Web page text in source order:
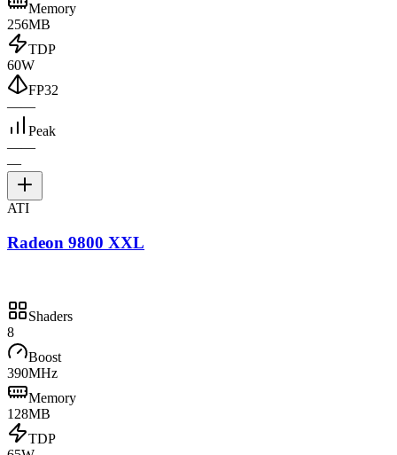
Memory
256MB
TDP
60W
FP32
——
Peak
——
—
ATI
Radeon 9800 XXL
Shaders
8
Boost
390MHz
Memory
128MB
TDP